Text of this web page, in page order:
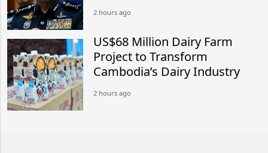
2 hours ago
US$68 Million Dairy Farm
Project to Transform
Cambodia’s Dairy Industry
2 hours ago